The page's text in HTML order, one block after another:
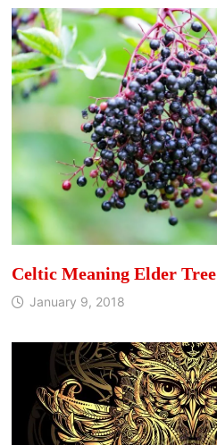
Celtic Meaning Elder Tree
January 9, 2018